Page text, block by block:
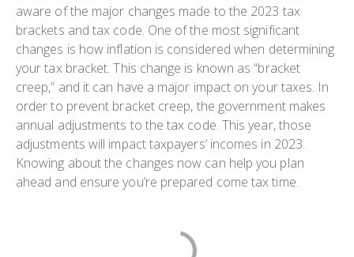
aware of the major changes made to the 2023 tax
brackets and tax code. One of the most significant
changes is how inflation is considered when determining
your tax bracket. This change is known as “bracket
creep,” and it can have a major impact on your taxes. In
order to prevent bracket creep, the government makes
annual adjustments to the tax code. This year, those
adjustments will impact taxpayers’ incomes in 2023.
Knowing about the changes now can help you plan
ahead and ensure you’re prepared come tax time.